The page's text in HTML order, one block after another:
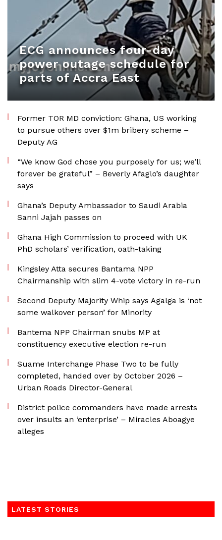
ECG announces four-day
power outage schedule for
parts of Accra East
Former TOR MD conviction: Ghana, US working
to pursue others over $1m bribery scheme –
Deputy AG
“We know God chose you purposely for us; we’ll
forever be grateful” – Beverly Afaglo’s daughter
says
Ghana’s Deputy Ambassador to Saudi Arabia
Sanni Jajah passes on
Ghana High Commission to proceed with UK
PhD scholars’ verification, oath-taking
Kingsley Atta secures Bantama NPP
Chairmanship with slim 4-vote victory in re-run
Second Deputy Majority Whip says Agalga is ‘not
some walkover person’ for Minority
Bantema NPP Chairman snubs MP at
constituency executive election re-run
Suame Interchange Phase Two to be fully
completed, handed over by October 2026 –
Urban Roads Director-General
District police commanders have made arrests
over insults an ‘enterprise’ – Miracles Aboagye
alleges
LATEST STORIES